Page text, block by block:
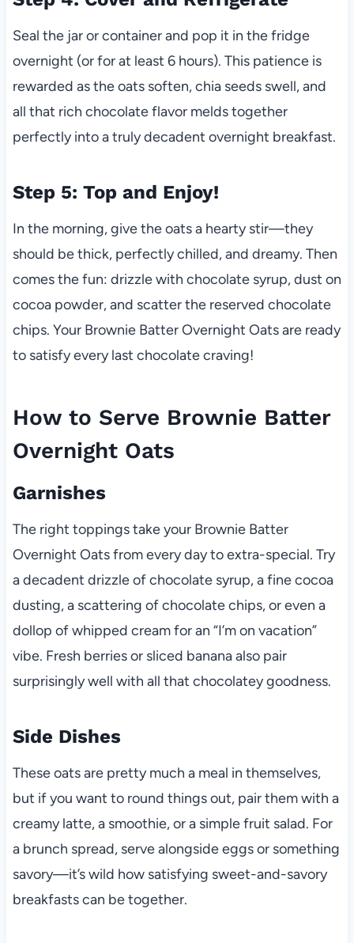
Seal the jar or container and pop it in the fridge
overnight (or for at least 6 hours). This patience is
rewarded as the oats soften, chia seeds swell, and
all that rich chocolate flavor melds together
perfectly into a truly decadent overnight breakfast.
Step 5: Top and Enjoy!
In the morning, give the oats a hearty stir—they
should be thick, perfectly chilled, and dreamy. Then
comes the fun: drizzle with chocolate syrup, dust on
cocoa powder, and scatter the reserved chocolate
chips. Your Brownie Batter Overnight Oats are ready
to satisfy every last chocolate craving!
How to Serve Brownie Batter
Overnight Oats
Garnishes
The right toppings take your Brownie Batter
Overnight Oats from every day to extra-special. Try
a decadent drizzle of chocolate syrup, a fine cocoa
dusting, a scattering of chocolate chips, or even a
dollop of whipped cream for an “I’m on vacation”
vibe. Fresh berries or sliced banana also pair
surprisingly well with all that chocolatey goodness.
Side Dishes
These oats are pretty much a meal in themselves,
but if you want to round things out, pair them with a
creamy latte, a smoothie, or a simple fruit salad. For
a brunch spread, serve alongside eggs or something
savory—it’s wild how satisfying sweet-and-savory
breakfasts can be together.